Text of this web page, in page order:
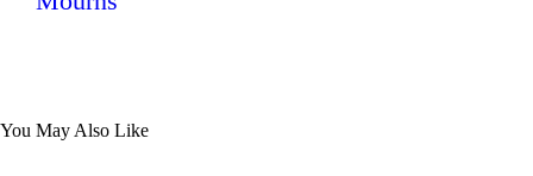
You May Also Like
HURUMA